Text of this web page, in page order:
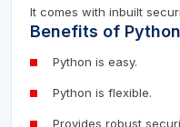
It comes with inbuilt
Benefits of
Python is easy.
Python is flexible.
Provides robust